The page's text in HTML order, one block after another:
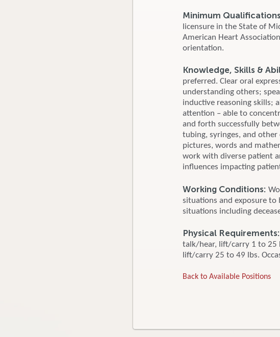
Minimum
licensure in the State of
American Heart
orientation.
Knowledge, Skills &
preferred. Clear oral
understanding others;
inductive reasoning skills;
attention – able to
and forth successfully
tubing, syringes, and
pictures, words and
work with diverse patient
influences impacting
Working Conditions:
situations and exposure to
situations including
Physical Requirements:
talk/hear, lift/carry 1 to 25
lift/carry 25 to 49 lbs.
Back to Available Positions